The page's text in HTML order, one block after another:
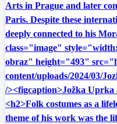
Arts in Prague and later
Paris. Despite these
deeply connected to his
class="image"
obraz" height="493"
content/uploads/2024/03/
/><figcaption>Jožka
<h2>Folk costumes as a
theme of his work was the